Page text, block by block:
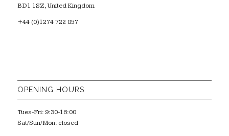
BD1 1SZ, United Kingdom
+44 (0)1274 722 857
OPENING HOURS
Tues-Fri: 9:30-16:00
Sat/Sun/Mon: closed